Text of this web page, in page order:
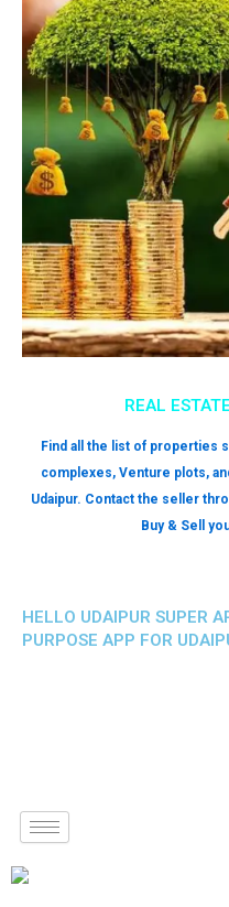
REAL
Find all the list of properties
complexes, Venture plots,
Udaipur. Contact the seller
Buy & Sell
HELLO UDAIPUR SUPER
PURPOSE APP FOR